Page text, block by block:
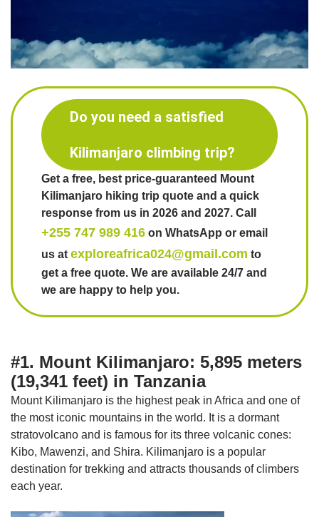
Do you need a satisfied
Kilimanjaro climbing trip?
Get a free, best price-guaranteed Mount
Kilimanjaro hiking trip quote and a quick
response from us in 2026 and 2027. Call
+255 747 989 416 on WhatsApp or email
us at exploreafrica024@gmail.com to
get a free quote. We are available 24/7 and
we are happy to help you.
#1. Mount Kilimanjaro: 5,895 meters
(19,341 feet) in Tanzania
Mount Kilimanjaro is the highest peak in Africa and one of
the most iconic mountains in the world. It is a dormant
stratovolcano and is famous for its three volcanic cones:
Kibo, Mawenzi, and Shira. Kilimanjaro is a popular
destination for trekking and attracts thousands of climbers
each year.